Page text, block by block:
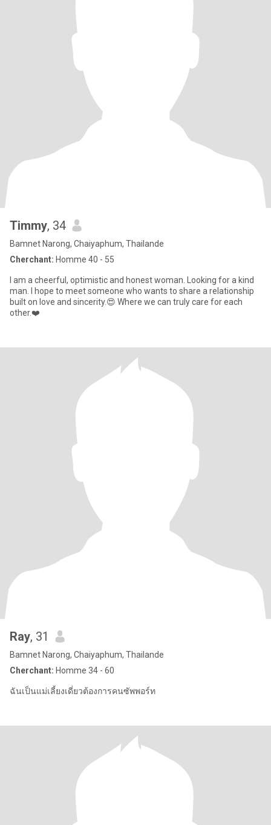
Timmy, 34
Bamnet Narong, Chaiyaphum, Thailande
Cherchant: Homme 40 - 55
I am a cheerful, optimistic and honest woman. Looking for a kind
man. I hope to meet someone who wants to share a relationship
built on love and sincerity.😍 Where we can truly care for each
other.❤️
Ray, 31
Bamnet Narong, Chaiyaphum, Thailande
Cherchant: Homme 34 - 60
ฉันเป็นแม่เลี้ยงเดี่ยวต้องการคนซัพพอร์ท